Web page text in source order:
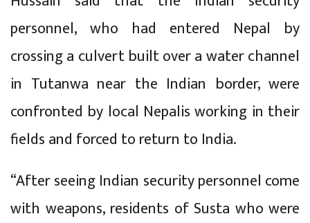
personnel, who had entered Nepal by
crossing a culvert built over a water channel
in Tutanwa near the Indian border, were
confronted by local Nepalis working in their
fields and forced to return to India.
“After seeing Indian security personnel come
with weapons, residents of Susta who were